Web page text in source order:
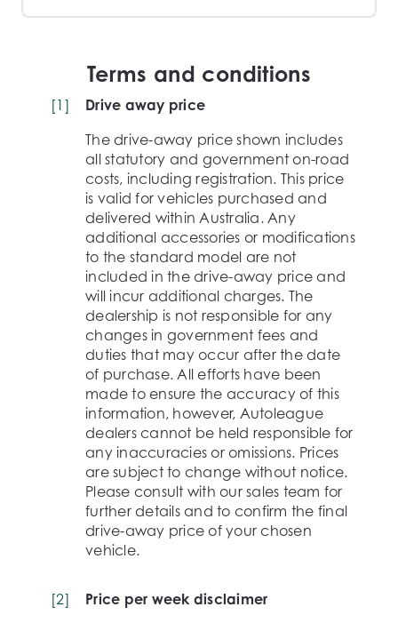
Terms and conditions
[1 ]
Drive away price
The drive-away price shown includes
all statutory and government on-road
costs, including registration. This price
is valid for vehicles purchased and
delivered within Australia. Any
additional accessories or modifications
to the standard model are not
included in the drive-away price and
will incur additional charges. The
dealership is not responsible for any
changes in government fees and
duties that may occur after the date
of purchase. All efforts have been
made to ensure the accuracy of this
information, however, Autoleague
dealers cannot be held responsible for
any inaccuracies or omissions. Prices
are subject to change without notice.
Please consult with our sales team for
further details and to confirm the final
drive-away price of your chosen
vehicle.
[2]
Price per week disclaimer